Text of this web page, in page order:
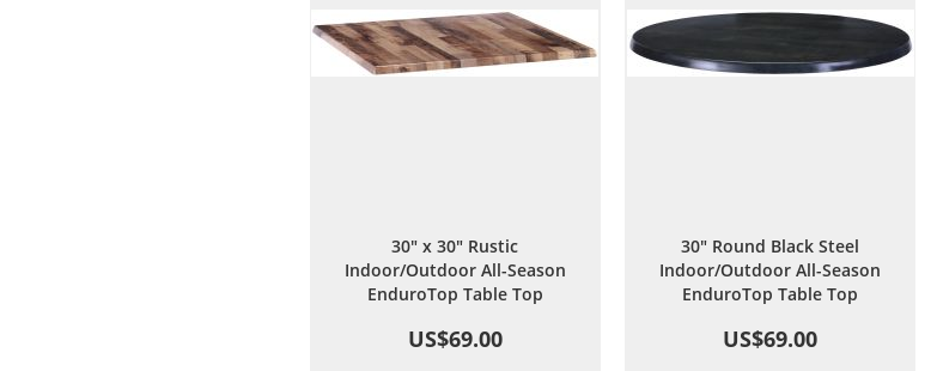
30" x 30" Rustic
Indoor/Outdoor All-Season
EnduroTop Table Top
US$69.00
30" Round Black Steel
Indoor/Outdoor All-Season
EnduroTop Table Top
US$69.00